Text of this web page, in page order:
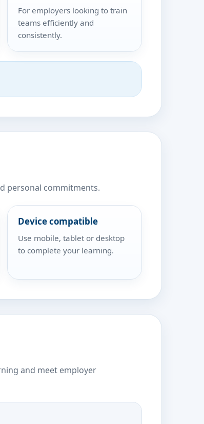
For employers looking to train
teams efficiently and
consistently.
personal commitments.
Device compatible
Use mobile, tablet or desktop
to complete your learning.
and meet employer